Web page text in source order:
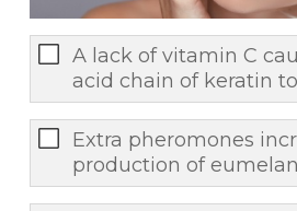
A lack of vitamin C
acid chain of keratin
Extra pheromones
production of